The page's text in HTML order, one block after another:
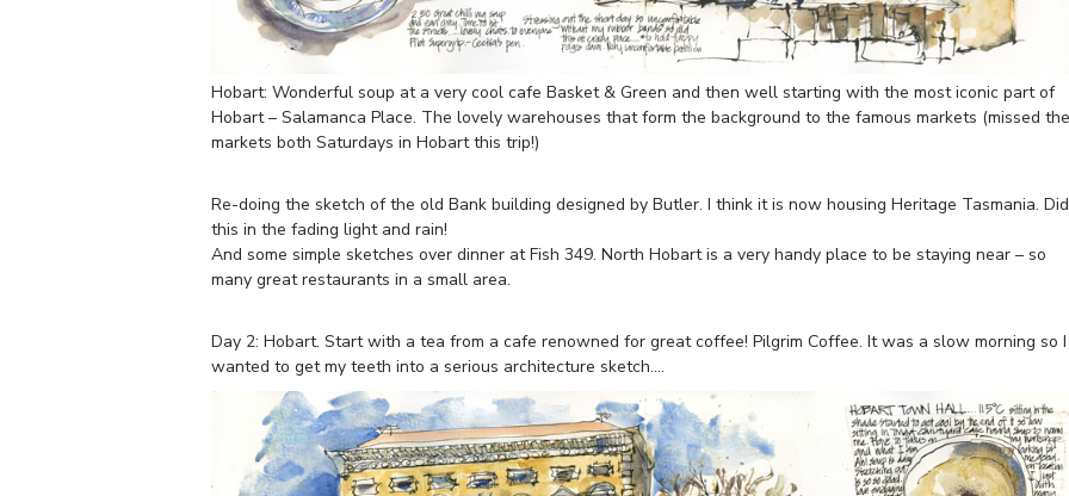
Hobart: Wonderful soup at a very cool cafe Basket & Green and then well starting with the most iconic part of
Hobart – Salamanca Place. The lovely warehouses that form the background to the famous markets (missed the
markets both Saturdays in Hobart this trip!)
Re-doing the sketch of the old Bank building designed by Butler. I think it is now housing Heritage Tasmania. Did
this in the fading light and rain!
And some simple sketches over dinner at Fish 349. North Hobart is a very handy place to be staying near – so
many great restaurants in a small area.
Day 2: Hobart. Start with a tea from a cafe renowned for great coffee! Pilgrim Coffee. It was a slow morning so I
wanted to get my teeth into a serious architecture sketch….